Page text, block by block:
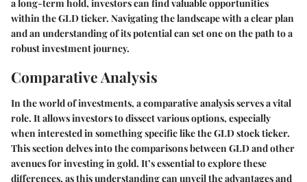
a long-term hold, investors can find valuable opportunities
within the GLD ticker. Navigating the landscape with a clear plan
and an understanding of its potential can set one on the path to a
robust investment journey.
Comparative Analysis
In the world of investments, a comparative analysis serves a vital
role. It allows investors to dissect various options, especially
when interested in something specific like the GLD stock ticker.
This section delves into the comparisons between GLD and other
avenues for investing in gold. It’s essential to explore these
differences, as this understanding can unveil the advantages and